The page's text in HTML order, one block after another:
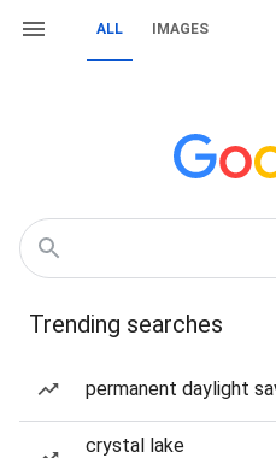
ALL IMAGES
Trending searches
permanent daylight
crystal lake